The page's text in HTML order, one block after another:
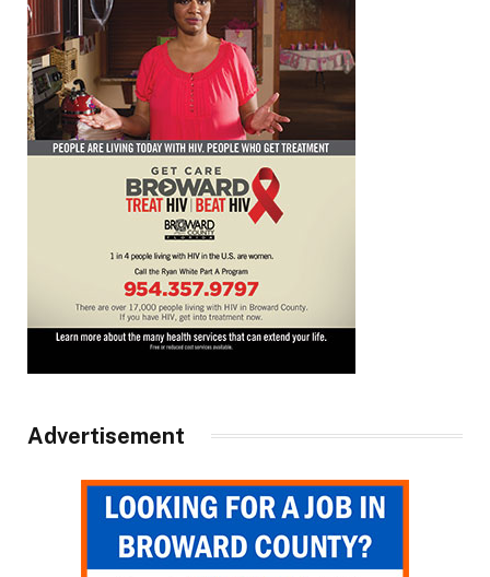
Advertisement